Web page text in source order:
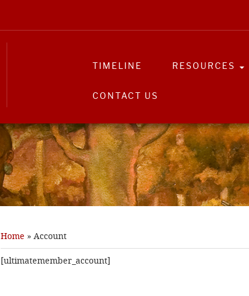
TIMELINE RESOURCES
CONTACT US
Home » Account
[ultimatemember_account]